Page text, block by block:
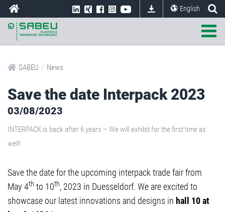
English
SABEU / News
Save the date Interpack 2023
03/08/2023
INTERPACK is back after 6 years – We will exhibit for the first time as
well!
Save the date for the upcoming interpack trade fair from
May 4th to 10th, 2023 in Duesseldorf. We are excited to
showcase our latest innovations and designs in hall 10 at